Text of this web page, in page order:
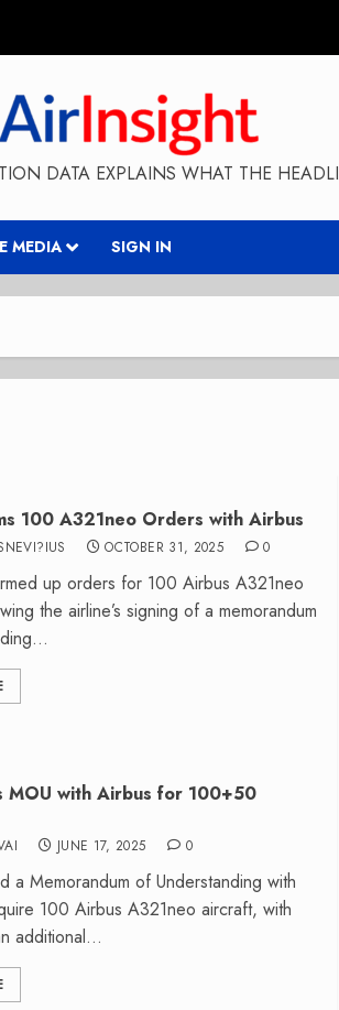
DATA EXPLAINS WHAT THE
MEDIA SIGN IN
100 A321neo Orders with Airbus
OCTOBER 31, 2025 0
up orders for 100 Airbus A321neo
the airline’s signing of a memorandum
MOU with Airbus for 100+50
JUNE 17, 2025 0
a Memorandum of Understanding with
100 Airbus A321neo aircraft, with
additional...